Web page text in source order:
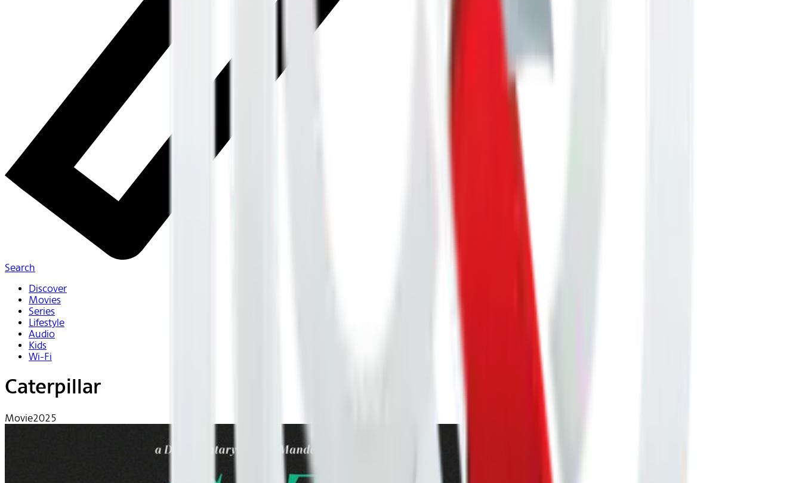
Search
Discover
Movies
Series
Lifestyle
Audio
Kids
Wi-Fi
Caterpillar
Movie2025